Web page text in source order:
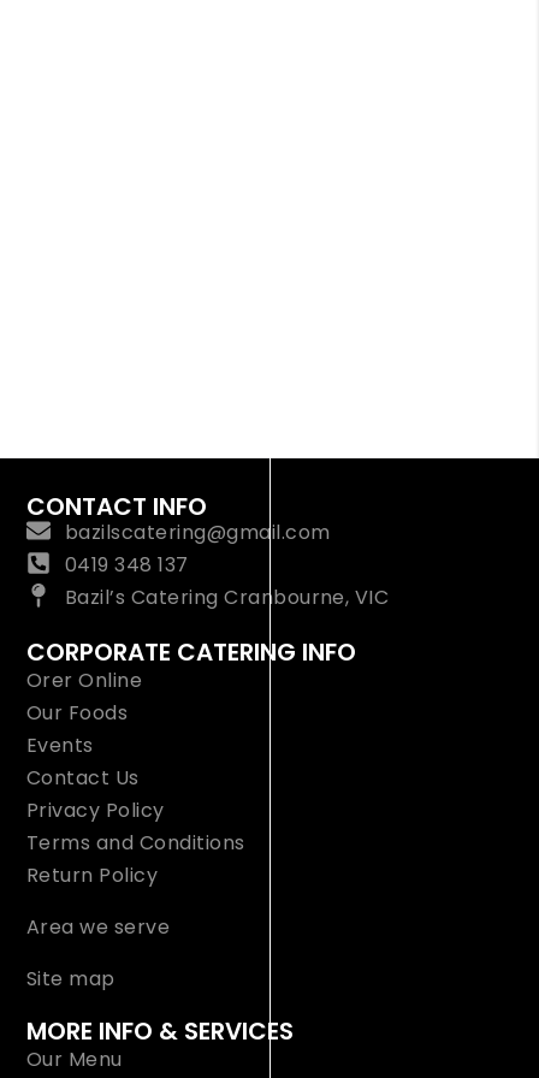
CONTACT INFO
bazilscatering@gmail.com
0419 348 137
Bazil’s Catering Cranbourne, VIC
CORPORATE CATERING INFO
Orer Online
Our Foods
Events
Contact Us
Privacy Policy
Terms and Conditions
Return Policy
Area we serve
Site map
MORE INFO & SERVICES
Our Menu